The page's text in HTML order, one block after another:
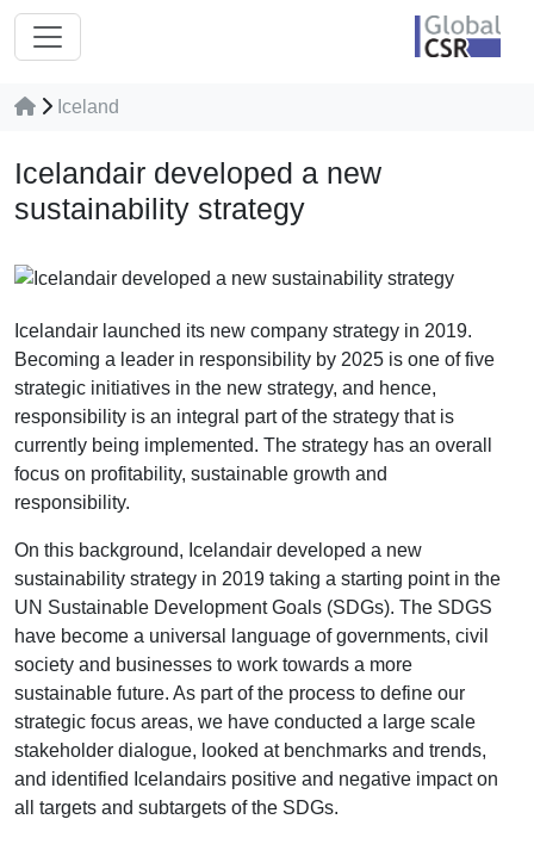
Iceland
Icelandair developed a new
sustainability strategy
Icelandair launched its new company strategy in 2019.
Becoming a leader in responsibility by 2025 is one of five
strategic initiatives in the new strategy, and hence,
responsibility is an integral part of the strategy that is
currently being implemented. The strategy has an overall
focus on profitability, sustainable growth and
responsibility.
On this background, Icelandair developed a new
sustainability strategy in 2019 taking a starting point in the
UN Sustainable Development Goals (SDGs). The SDGS
have become a universal language of governments, civil
society and businesses to work towards a more
sustainable future. As part of the process to define our
strategic focus areas, we have conducted a large scale
stakeholder dialogue, looked at benchmarks and trends,
and identified Icelandairs positive and negative impact on
all targets and subtargets of the SDGs.